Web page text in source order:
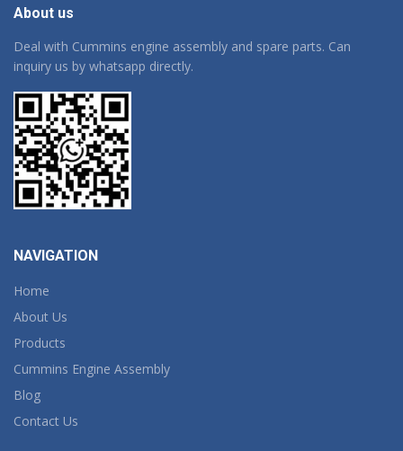
About us
Deal with Cummins engine assembly and spare parts. Can
inquiry us by whatsapp directly.
NAVIGATION
Home
About Us
Products
Cummins Engine Assembly
Blog
Contact Us